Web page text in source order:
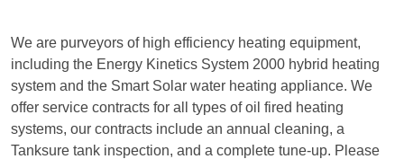
We are purveyors of high efficiency heating equipment,
including the Energy Kinetics System 2000 hybrid heating
system and the Smart Solar water heating appliance. We
offer service contracts for all types of oil fired heating
systems, our contracts include an annual cleaning, a
Tanksure tank inspection, and a complete tune-up. Please